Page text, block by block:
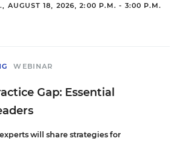
AUGUST 18, 2026, 2:00 P.M. - 3:00 P.M.
WEBINAR
Gap: Essential
will share strategies for